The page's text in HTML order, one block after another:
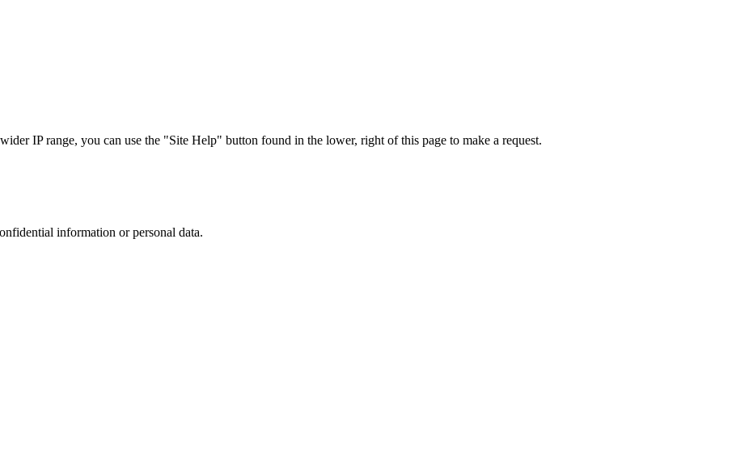
IP range, you can use the "Site Help" button found in the lower, right of this page to make a request.
information or personal data.